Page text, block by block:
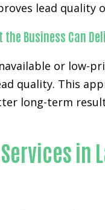
lead quality
the Business Can
or low-
quality. This
long-term
in